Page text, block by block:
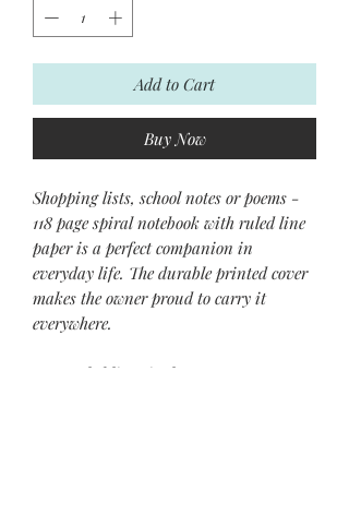
Add to Cart
Buy Now
Shopping lists, school notes or poems -
118 page spiral notebook with ruled line
paper is a perfect companion in
everyday life. The durable printed cover
makes the owner proud to carry it
everywhere.
.: 118 ruled line single pages